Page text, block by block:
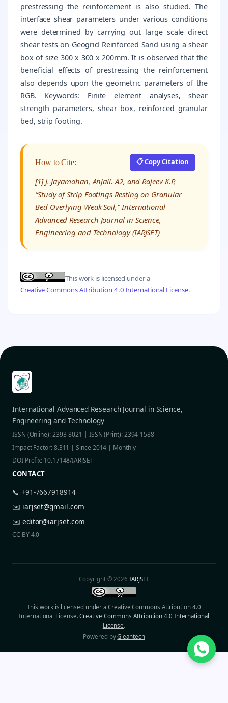
prestressing the reinforcement is also studied. The
interface shear parameters under various conditions
were determined by carrying out large scale direct
shear tests on Geogrid Reinforced Sand using a shear
box of size 300 x 300 x 200mm. It is observed that the
beneficial effects of prestressing the reinforcement
also depends upon the geometric parameters of the
RGB. Keywords: Finite element analyses, shear
strength parameters, shear box, reinforced granular
bed, strip footing.
How to Cite: 📋 Copy Citation
[1] J. Jayamohan, Anjali. A2, and Rajeev K.P,
“Study of Strip Footings Resting on Granular
Bed Overlying Weak Soil,” International
Advanced Research Journal in Science,
Engineering and Technology (IARJSET)
This work is licensed under a
Creative Commons Attribution 4.0 International License.
International Advanced Research Journal in Science,
Engineering and Technology
ISSN (Online): 2393-8021 | ISSN (Print): 2394-1588
Impact Factor: 8.311 | Since 2014 | Monthly
DOI Prefix: 10.17148/IARJSET
CONTACT
📞 +91-7667918914
✉️ iarjset@gmail.com
✉️ editor@iarjset.com
CC BY 4.0
Copyright © 2026IARJSET
This work is licensed under a Creative Commons Attribution 4.0
International License.Creative Commons Attribution 4.0 International
License.
Powered byGleantech